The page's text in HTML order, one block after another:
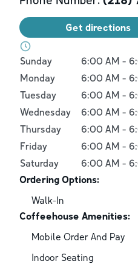
Get directions
Day of the Week
Sunday 6:00 AM -
Monday
6:00 AM -
Tuesday
6:00 AM -
Wednesday
6:00 AM -
Thursday
6:00 AM -
Friday
6:00 AM -
Saturday
6:00 AM -
Ordering Options:
Walk-In
Coffeehouse Amenities:
Mobile Order And Pay
Indoor Seating